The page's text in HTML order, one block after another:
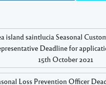
island saintlucia Seasonal
Deadline for
15th October 2021
Loss Prevention Officer